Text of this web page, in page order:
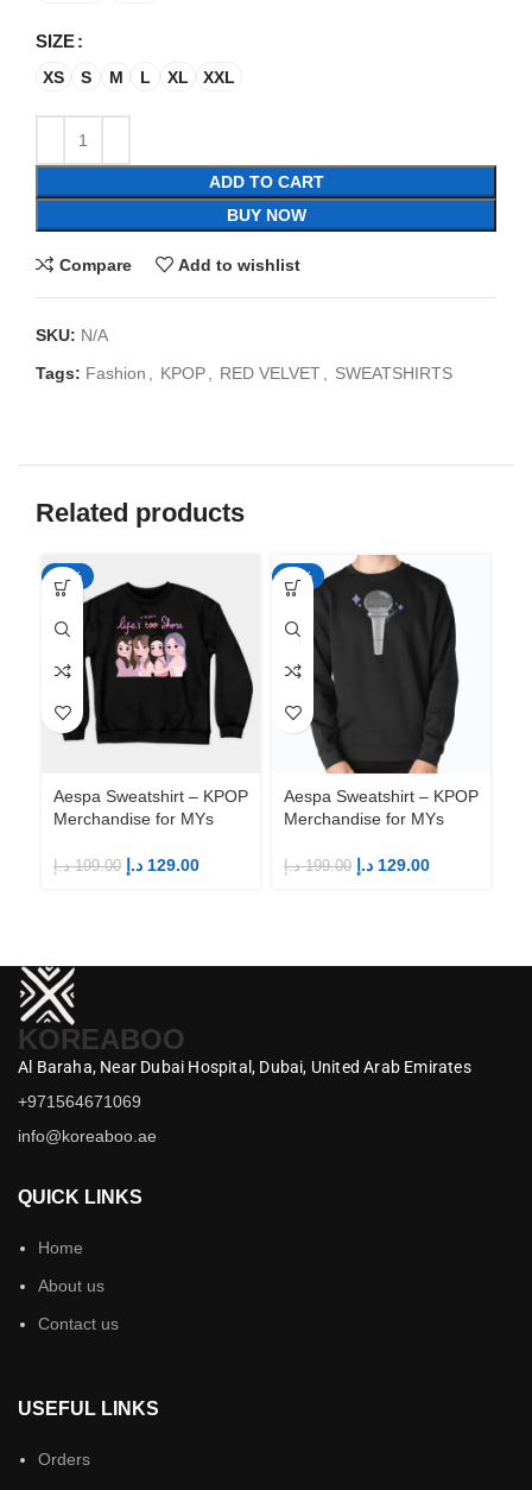
SIZE
XS S M L XL XXL
ADD TO CART
BUY NOW
Compare Add to wishlist
SKU: N/A
Tags: Fashion , KPOP, RED VELVET, SWEATSHIRTS
Related products
-35%
Aespa Sweatshirt – KPOP
Merchandise for MYs
199.00 د.إ 129.00 د.إ
-35%
Aespa Sweatshirt – KPOP
Merchandise for MYs
199.00 د.إ 129.00 د.إ
KOREABOO
Al Baraha, Near Dubai Hospital, Dubai, United Arab Emirates
+971564671069
info@koreaboo.ae
QUICK LINKS
Home
About us
Contact us
USEFUL LINKS
Orders